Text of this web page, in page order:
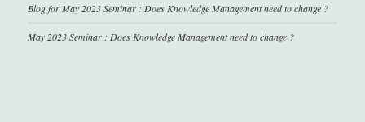
Blog for May 2023 Seminar : Does Knowledge Management need to change ?
May 2023 Seminar : Does Knowledge Management need to change ?